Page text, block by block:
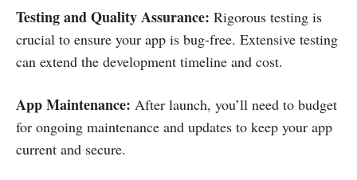
Testing and Quality Assurance: Rigorous testing is
crucial to ensure your app is bug-free. Extensive testing
can extend the development timeline and cost.
App Maintenance: After launch, you’ll need to budget
for ongoing maintenance and updates to keep your app
current and secure.